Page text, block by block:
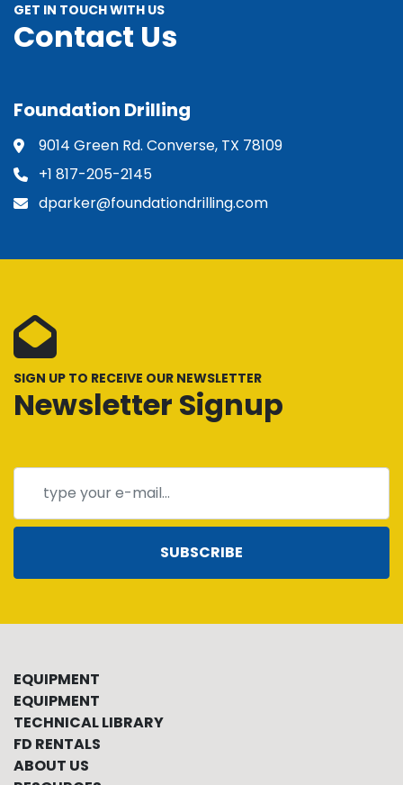
GET IN TOUCH WITH US
Contact Us
Foundation Drilling
9014 Green Rd. Converse, TX 78109
+1 817-205-2145
dparker@foundationdrilling.com
SIGN UP TO RECEIVE OUR NEWSLETTER
Newsletter Signup
SUBSCRIBE
EQUIPMENT
EQUIPMENT
TECHNICAL LIBRARY
FD RENTALS
ABOUT US